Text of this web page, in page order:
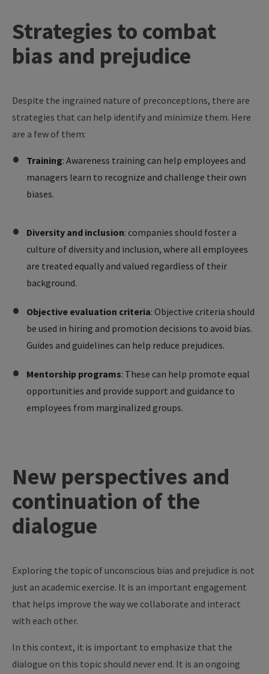
Strategies to combat
bias and prejudice
Despite the ingrained nature of preconceptions, there are
strategies that can help identify and minimize them. Here
are a few of them:
Training: Awareness training can help employees and
managers learn to recognize and challenge their own
biases.
Diversity and inclusion: companies should foster a
culture of diversity and inclusion, where all employees
are treated equally and valued regardless of their
background.
Objective evaluation criteria: Objective criteria should
be used in hiring and promotion decisions to avoid bias.
Guides and guidelines can help reduce prejudices.
Mentorship programs: These can help promote equal
opportunities and provide support and guidance to
employees from marginalized groups.
New perspectives and
continuation of the
dialogue
Exploring the topic of unconscious bias and prejudice is not
just an academic exercise. It is an important engagement
that helps improve the way we collaborate and interact
with each other.
In this context, it is important to emphasize that the
dialogue on this topic should never end. It is an ongoing